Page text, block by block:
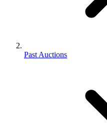
Past Auctions